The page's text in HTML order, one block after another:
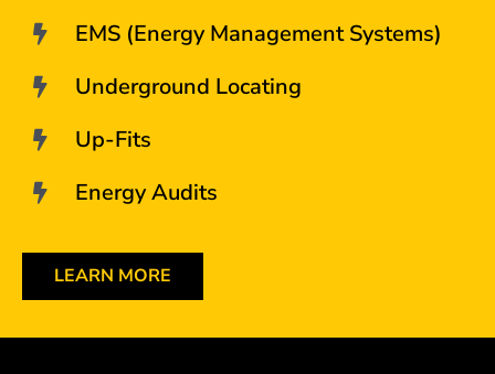
EMS (Energy Management Systems)
Underground Locating
Up-Fits
Energy Audits
LEARN MORE